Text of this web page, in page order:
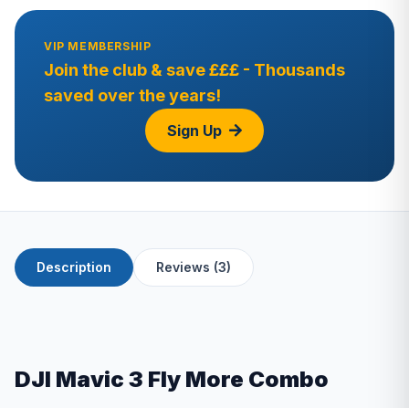
VIP MEMBERSHIP
Join the club & save £££ - Thousands
saved over the years!
Sign Up
Description Reviews (3)
DJI Mavic 3 Fly More Combo